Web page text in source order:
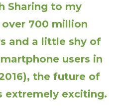
Sharing to my
700 million
and a little shy of
users in
the future of
extremely exciting.